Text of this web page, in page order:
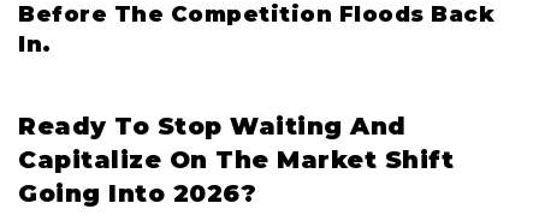
Before The Competition Floods Back
In.
Ready To Stop Waiting And
Capitalize On The Market Shift
Going Into 2026?